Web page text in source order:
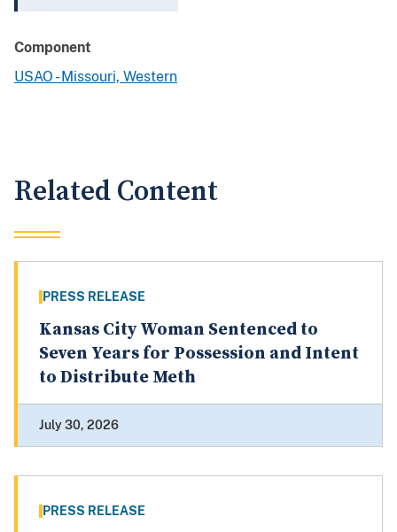
Component
USAO - Missouri, Western
Related Content
PRESS RELEASE
Kansas City Woman Sentenced to
Seven Years for Possession and Intent
to Distribute Meth
July 30, 2026
PRESS RELEASE